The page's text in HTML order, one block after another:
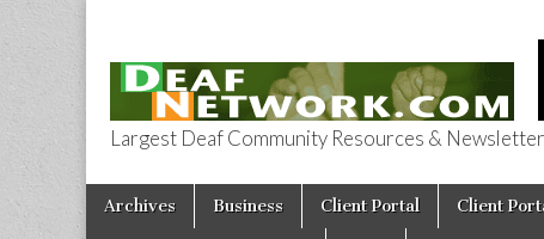
Deaf Network
Largest Deaf Community Resources &
Main menu
Skip to content
Archives Business Client Portal Client